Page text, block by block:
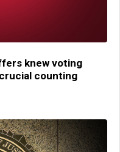
knew voting
counting